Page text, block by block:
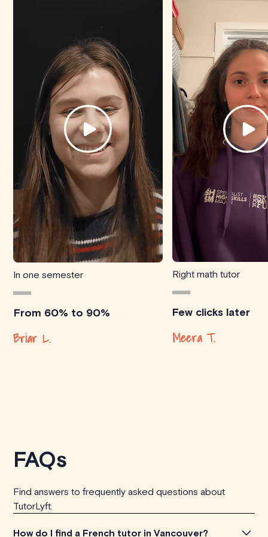
In one semester
From 60% to 90%
Briar L.
Right math tutor
Few clicks later
Meera T.
FAQs
Find answers to frequently asked questions about
TutorLyft.
How do I find a French tutor in Vancouver?